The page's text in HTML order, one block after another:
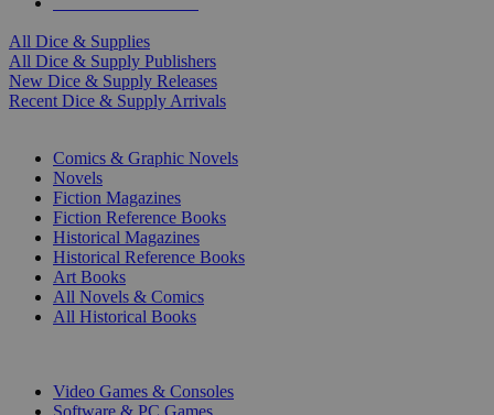
All Dice & Supplies
All Dice & Supply Publishers
New Dice & Supply Releases
Recent Dice & Supply Arrivals
Comics & Graphic Novels
Novels
Fiction Magazines
Fiction Reference Books
Historical Magazines
Historical Reference Books
Art Books
All Novels & Comics
All Historical Books
Video Games & Consoles
Software & PC Games